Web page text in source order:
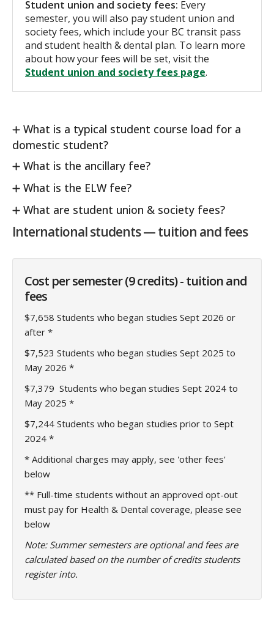
Student union and society fees: Every
semester, you will also pay student union and
society fees, which include your BC transit pass
and student health & dental plan. To learn more
about how your fees will be set, visit the
Student union and society fees page.
What is a typical student course load for a
domestic student?
What is the ancillary fee?
What is the ELW fee?
What are student union & society fees?
International students — tuition and fees
Cost per semester (9 credits) - tuition and
fees
$7,658 Students who began studies Sept 2026 or
after *
$7,523 Students who began studies Sept 2025 to
May 2026 *
$7,379 Students who began studies Sept 2024 to
May 2025 *
$7,244 Students who began studies prior to Sept
2024 *
* Additional charges may apply, see 'other fees'
below
** Full-time students without an approved opt-out
must pay for Health & Dental coverage, please see
below
Note: Summer semesters are optional and fees are
calculated based on the number of credits students
register into.